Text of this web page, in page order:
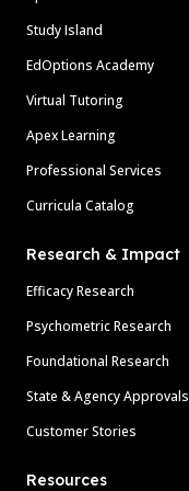
Study Island
EdOptions Academy
Virtual Tutoring
Apex Learning
Professional Services
Curricula Catalog
Research & Impact
Efficacy Research
Psychometric Research
Foundational Research
State & Agency Approvals
Customer Stories
Resources